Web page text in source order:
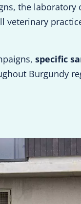
the laboratory
veterinary
specific
Burgundy